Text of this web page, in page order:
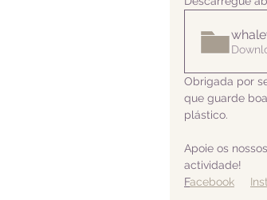
Obrigada por
que guarde
plástico.
Apoie os
actividade!
Facebook